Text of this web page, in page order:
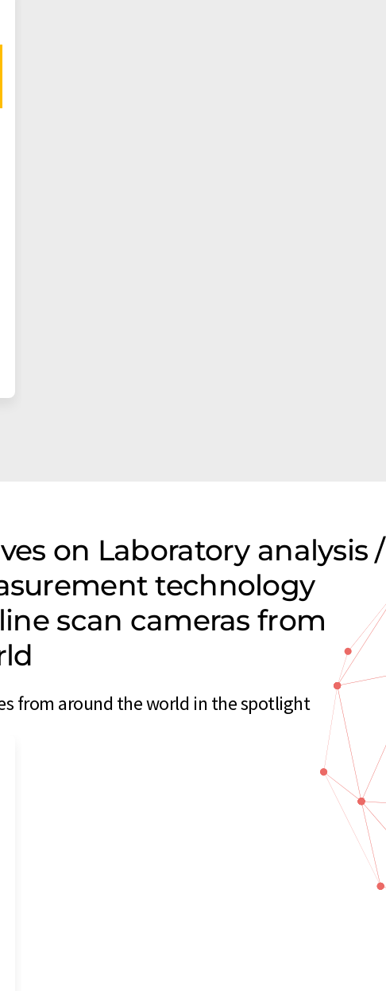
on Laboratory analysis /
technology
scan cameras from
from around the world in the spotlight